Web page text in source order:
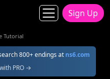
Sign Up
Tutorial
800+ endings at ns6.com
PRO →